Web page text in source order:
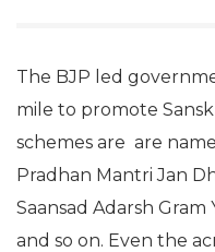
The BJP led
mile to promote
schemes are are
Pradhan Mantri Jan
Saansad Adarsh Gram
and so on. Even the